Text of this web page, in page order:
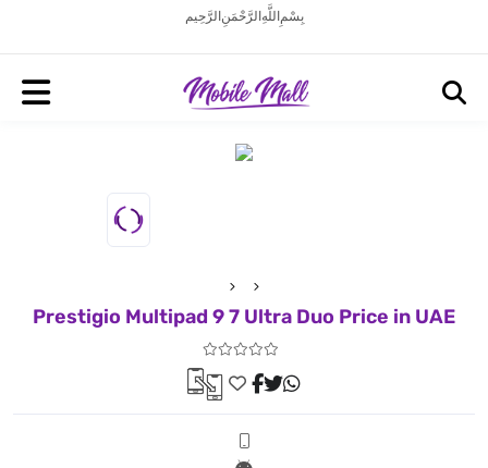
بِسْمِ اللَّهِ الرَّحْمَنِ الرَّحِيم
Prestigio Multipad 9 7 Ultra Duo Price in UAE